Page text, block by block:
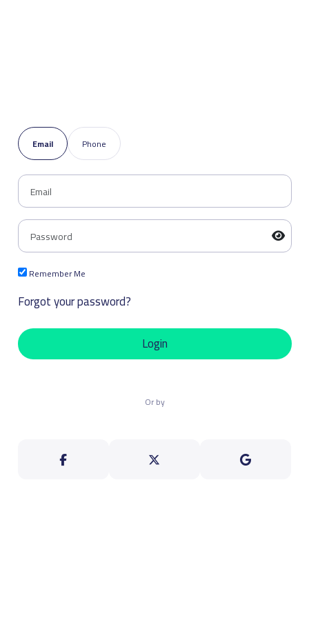
Email Phone
Remember Me
Forgot your password?
Login
Or by